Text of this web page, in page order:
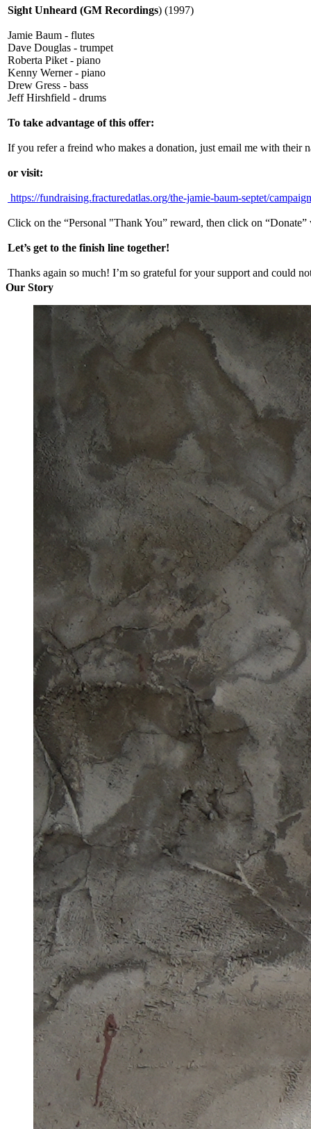
Sight Unheard (GM Recordings) (1997)
Jamie Baum - flutes
Dave Douglas - trumpet
Roberta Piket - piano
Kenny Werner - piano
Drew Gress - bass
Jeff Hirshfield - drums
To take advantage of this offer:
If you refer a freind who makes a donation, just email me with their
or visit:
https://fundraising.fracturedatlas.org/the-jamie-baum-septet/
Click on the “Personal "Thank You” reward, then click on
Let’s get to the finish line together!
Thanks again so much! I’m so grateful for your support and could
Our Story